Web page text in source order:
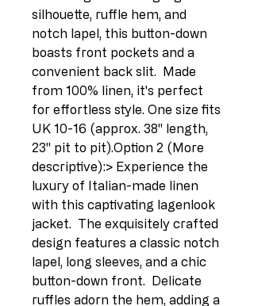
silhouette, ruffle hem, and
notch lapel, this button-down
boasts front pockets and a
convenient back slit.  Made
from 100% linen, it's perfect
for effortless style. One size fits
UK 10-16 (approx. 38" length,
23" pit to pit).Option 2 (More
descriptive):> Experience the
luxury of Italian-made linen
with this captivating lagenlook
jacket.  The exquisitely crafted
design features a classic notch
lapel, long sleeves, and a chic
button-down front.  Delicate
ruffles adorn the hem, adding a